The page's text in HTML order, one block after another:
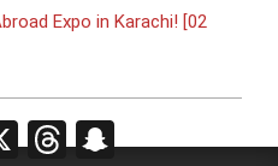
Expo in Karachi! [02
X Threads